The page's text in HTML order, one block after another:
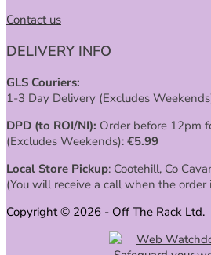
Contact us
DELIVERY INFO
GLS Couriers:
1-3 Day Delivery (Excludes
DPD (to ROI/NI): Order before 12pm
(Excludes Weekends): €5.99
Local Store Pickup: Cootehill, Co
(You will receive a call when the order
Copyright © 2026 - Off The Rack Ltd.